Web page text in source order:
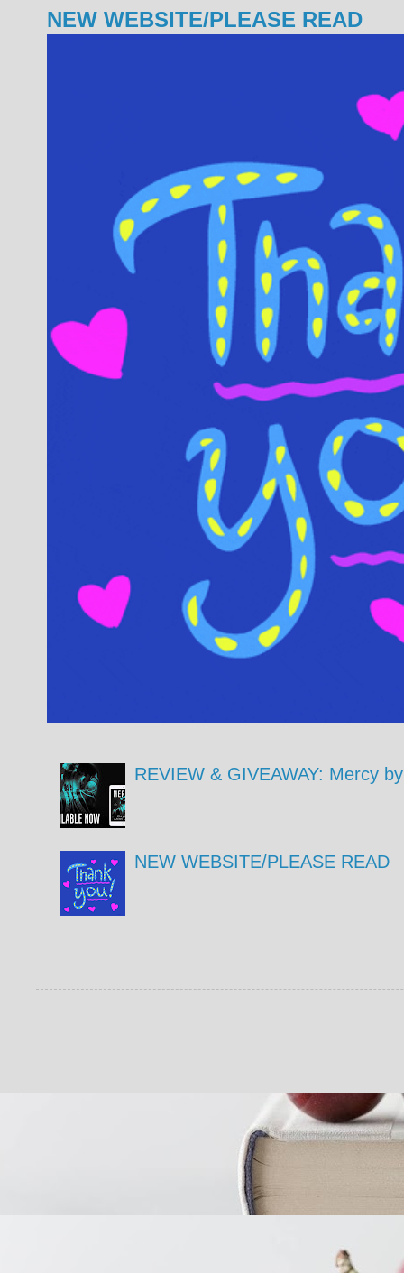
NEW WEBSITE/PLEASE READ
REVIEW & GIVEAWAY: Mercy
NEW WEBSITE/PLEASE READ